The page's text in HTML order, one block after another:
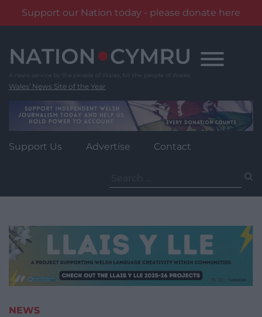
Support our Nation today - please donate here
content
Wales' News Site of the Year
Support Us Advertise Contact
for:
NEWS